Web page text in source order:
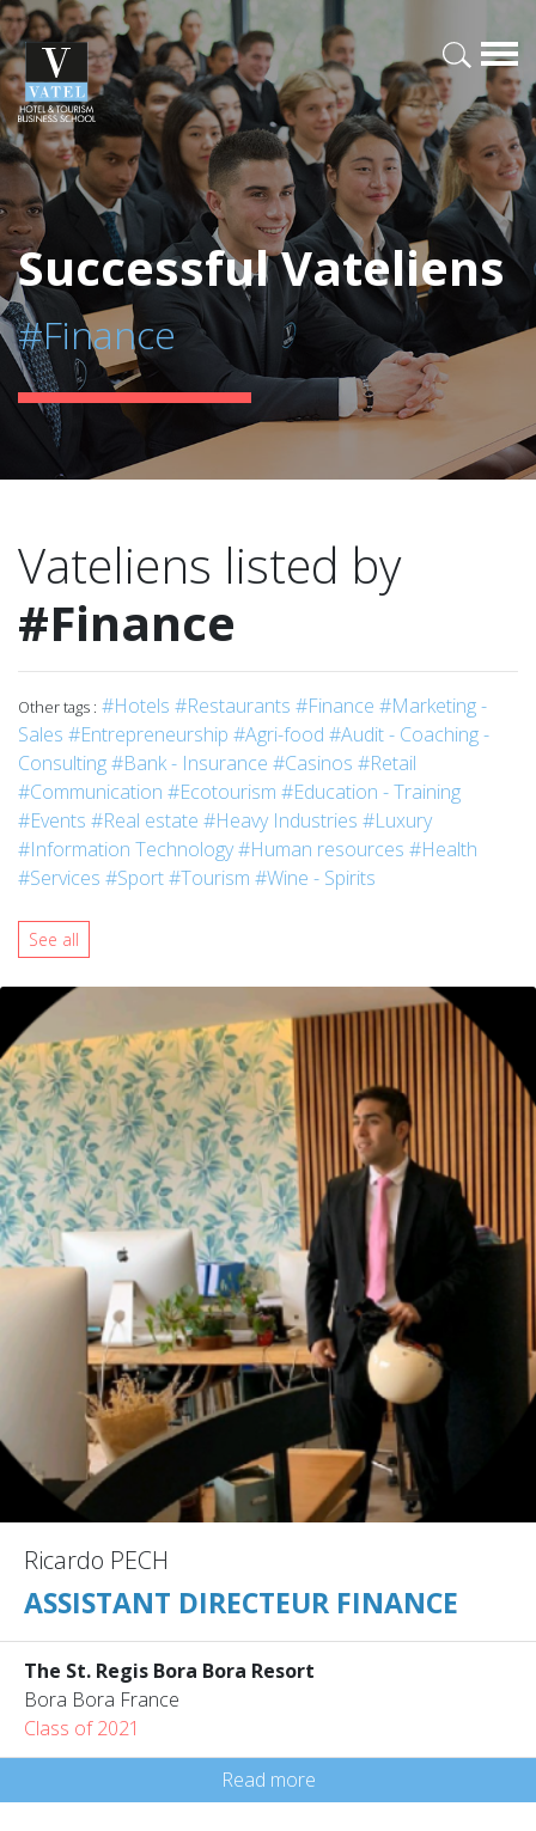
Successful Vateliens
#Finance
Vateliens listed by
#Finance
Other tags : #Hotels #Restaurants #Finance #Marketing -
Sales #Entrepreneurship #Agri-food #Audit - Coaching -
Consulting#Bank - Insurance #Casinos #Retail
#Communication #Ecotourism #Education - Training
#Events #Real estate #Heavy Industries #Luxury
#Information Technology#Human resources #Health
#Services #Sport#Tourism #Wine - Spirits
See all
Ricardo PECH
ASSISTANT DIRECTEUR FINANCE
The St. Regis Bora Bora Resort
Bora Bora France
Class of 2021
Read more